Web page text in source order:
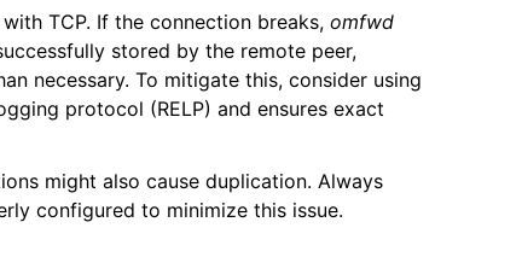
TCP. If the connection breaks, omfwd
stored by the remote peer,
necessary. To mitigate this, consider using
protocol (RELP) and ensures exact
might also cause duplication. Always
configured to minimize this issue.